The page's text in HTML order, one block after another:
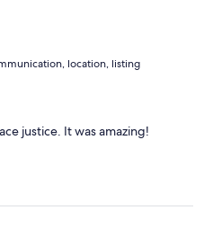
location, listing
justice. It was amazing!